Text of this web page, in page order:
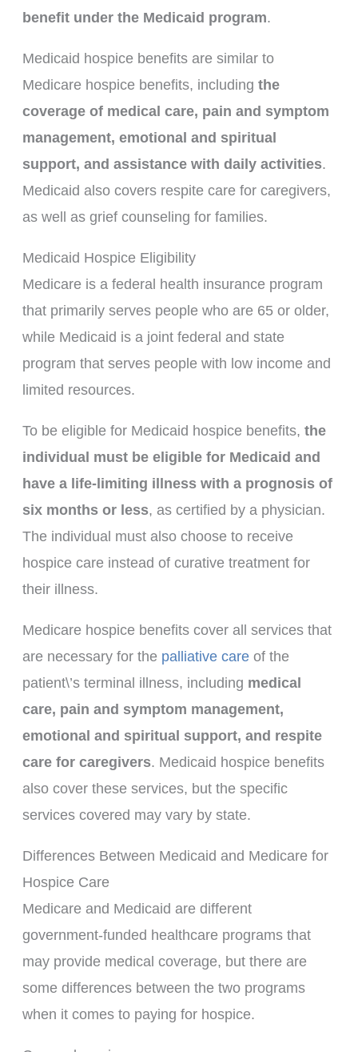
benefit under the Medicaid program.
Medicaid hospice benefits are similar to
Medicare hospice benefits, including the
coverage of medical care, pain and symptom
management, emotional and spiritual
support, and assistance with daily activities.
Medicaid also covers respite care for caregivers,
as well as grief counseling for families.
Medicaid Hospice Eligibility
Medicare is a federal health insurance program
that primarily serves people who are 65 or older,
while Medicaid is a joint federal and state
program that serves people with low income and
limited resources.
To be eligible for Medicaid hospice benefits, the
individual must be eligible for Medicaid and
have a life-limiting illness with a prognosis of
six months or less, as certified by a physician.
The individual must also choose to receive
hospice care instead of curative treatment for
their illness.
Medicare hospice benefits cover all services that
are necessary for the palliative careof the
patient\’s terminal illness, including medical
care, pain and symptom management,
emotional and spiritual support, and respite
care for caregivers. Medicaid hospice benefits
also cover these services, but the specific
services covered may vary by state.
Differences Between Medicaid and Medicare for
Hospice Care
Medicare and Medicaid are different
government-funded healthcare programs that
may provide medical coverage, but there are
some differences between the two programs
when it comes to paying for hospice.